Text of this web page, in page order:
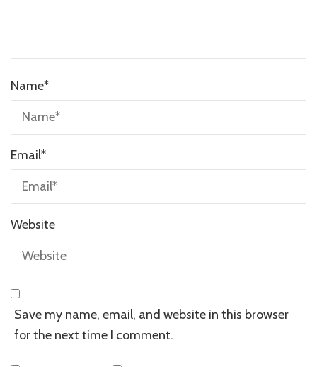
Name*
Email*
Website
Save my name, email, and website in this browser
for the next time I comment.